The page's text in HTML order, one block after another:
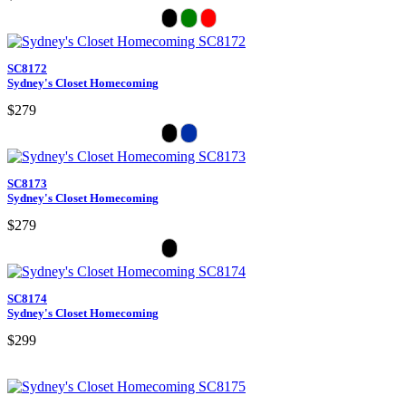
SC8172
Sydney's Closet Homecoming
$279
SC8173
Sydney's Closet Homecoming
$279
SC8174
Sydney's Closet Homecoming
$299